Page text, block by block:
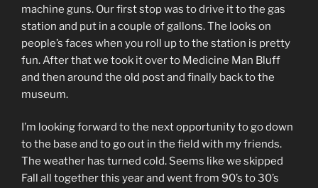
machine guns. Our first stop was to drive it to the gas
station and put in a couple of gallons. The looks on
people’s faces when you roll up to the station is pretty
fun. After that we took it over to Medicine Man Bluff
and then around the old post and finally back to the
museum.
I’m looking forward to the next opportunity to go down
to the base and to go out in the field with my friends.
The weather has turned cold. Seems like we skipped
Fall all together this year and went from 90’s to 30’s